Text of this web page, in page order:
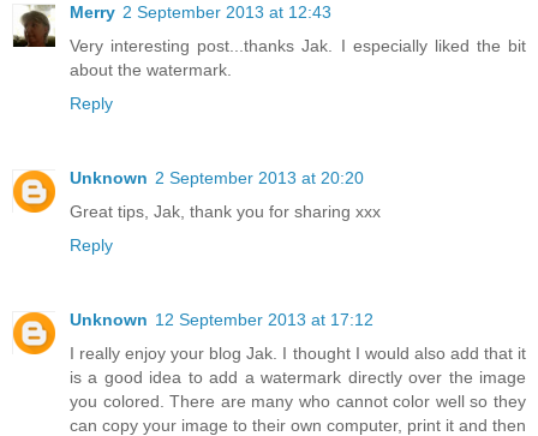
Merry 2 September 2013 at 12:43
Very interesting post...thanks Jak. I especially liked the bit
about the watermark.
Reply
Unknown 2 September 2013 at 20:20
Great tips, Jak, thank you for sharing xxx
Reply
Unknown 12 September 2013 at 17:12
I really enjoy your blog Jak. I thought I would also add that it
is a good idea to add a watermark directly over the image
you colored. There are many who cannot color well so they
can copy your image to their own computer, print it and then